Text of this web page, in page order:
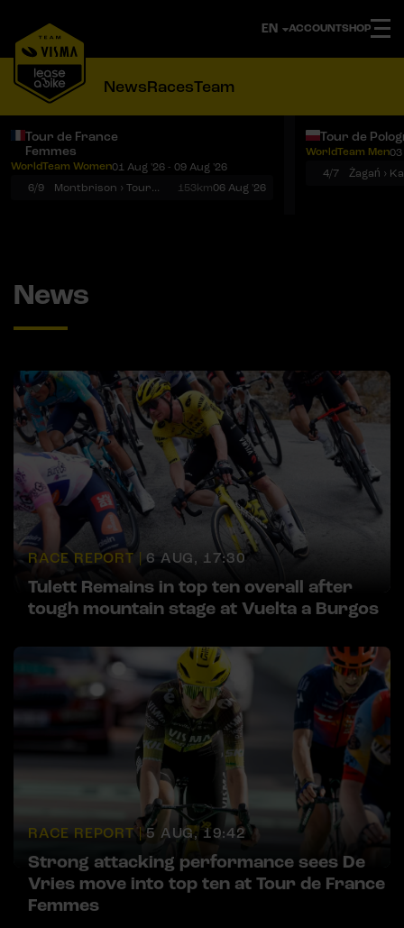
ACCOUNTSHOP
NewsRacesTeam
Tour de France
Femmes
WorldTeam Women01 Aug '26 - 09 Aug '26
6/9
Montbrison › Tournon-sur-Rhône 153km06 Aug '26
Tour de
WorldTeam Men03
4/7
Żagań ›
News
RACE REPORT | 6 AUG, 17:30
Tulett Remains in top ten overall after
tough mountain stage at Vuelta a Burgos
RACE REPORT | 5 AUG, 19:42
Strong attacking performance sees De
Vries move into top ten at Tour de France
Femmes